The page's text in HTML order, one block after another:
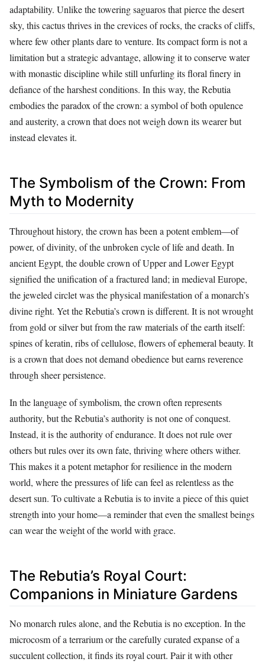
adaptability. Unlike the towering saguaros that pierce the desert
sky, this cactus thrives in the crevices of rocks, the cracks of cliffs,
where few other plants dare to venture. Its compact form is not a
limitation but a strategic advantage, allowing it to conserve water
with monastic discipline while still unfurling its floral finery in
defiance of the harshest conditions. In this way, the Rebutia
embodies the paradox of the crown: a symbol of both opulence
and austerity, a crown that does not weigh down its wearer but
instead elevates it.
The Symbolism of the Crown: From
Myth to Modernity
Throughout history, the crown has been a potent emblem—of
power, of divinity, of the unbroken cycle of life and death. In
ancient Egypt, the double crown of Upper and Lower Egypt
signified the unification of a fractured land; in medieval Europe,
the jeweled circlet was the physical manifestation of a monarch’s
divine right. Yet the Rebutia’s crown is different. It is not wrought
from gold or silver but from the raw materials of the earth itself:
spines of keratin, ribs of cellulose, flowers of ephemeral beauty. It
is a crown that does not demand obedience but earns reverence
through sheer persistence.
In the language of symbolism, the crown often represents
authority, but the Rebutia’s authority is not one of conquest.
Instead, it is the authority of endurance. It does not rule over
others but rules over its own fate, thriving where others wither.
This makes it a potent metaphor for resilience in the modern
world, where the pressures of life can feel as relentless as the
desert sun. To cultivate a Rebutia is to invite a piece of this quiet
strength into your home—a reminder that even the smallest beings
can wear the weight of the world with grace.
The Rebutia’s Royal Court:
Companions in Miniature Gardens
No monarch rules alone, and the Rebutia is no exception. In the
microcosm of a terrarium or the carefully curated expanse of a
succulent collection, it finds its royal court. Pair it with other